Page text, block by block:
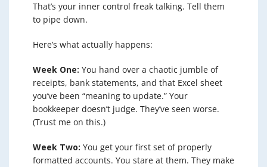
That’s your inner control freak talking. Tell them
to pipe down.
Here’s what actually happens:
Week One: You hand over a chaotic jumble of
receipts, bank statements, and that Excel sheet
you’ve been “meaning to update.” Your
bookkeeper doesn’t judge. They’ve seen worse.
(Trust me on this.)
Week Two: You get your first set of properly
formatted accounts. You stare at them. They make